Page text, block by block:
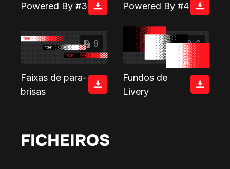
Powered By #3 Powered By #4
9
Faixas de para-
brisas
6
Fundos de
Livery
FICHEIROS